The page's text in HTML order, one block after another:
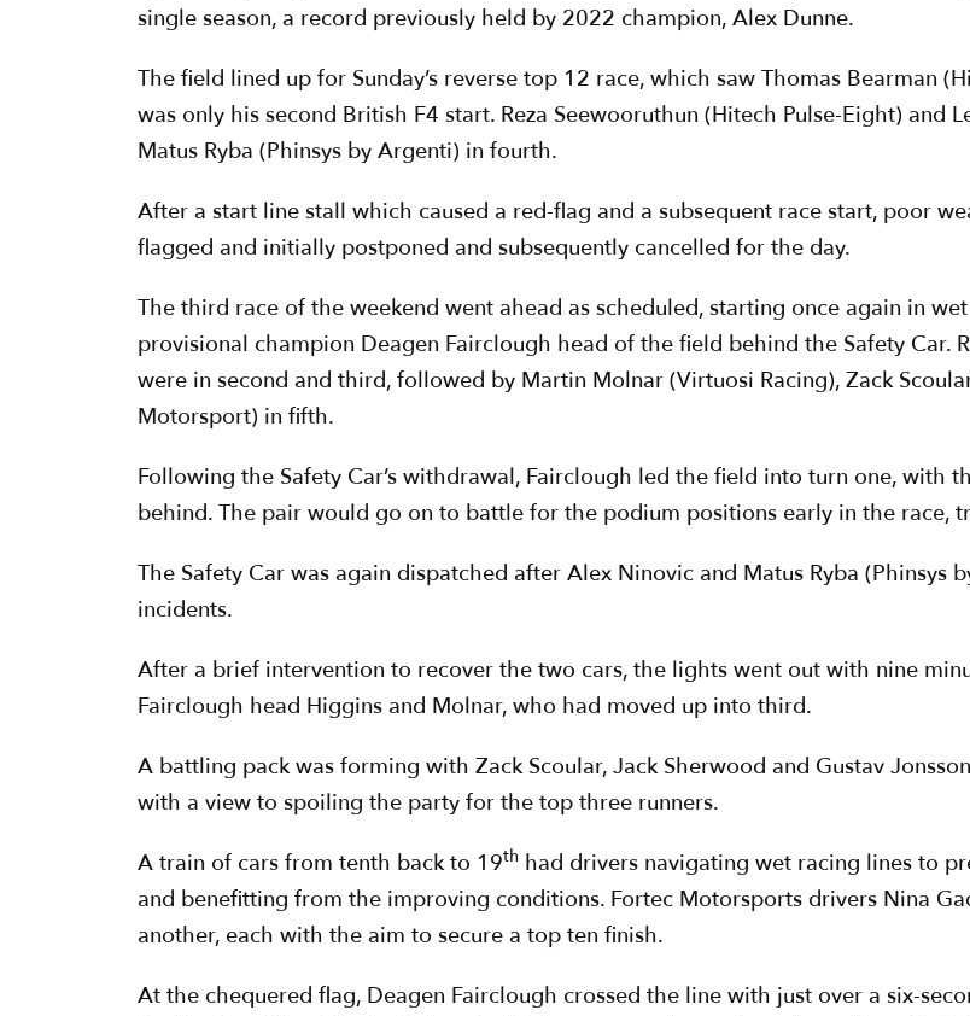
single season, a record previously held by 2022 champion, Alex Dunne.
The field lined up for Sunday’s reverse top 12 race, which saw Thomas Bearman
was only his second British F4 start. Reza Seewooruthun (Hitech Pulse-Eight) and
Matus Ryba (Phinsys by Argenti) in fourth.
After a start line stall which caused a red-flag and a subsequent race start, poor
flagged and initially postponed and subsequently cancelled for the day.
The third race of the weekend went ahead as scheduled, starting once again in
provisional champion Deagen Fairclough head of the field behind the Safety Car.
were in second and third, followed by Martin Molnar (Virtuosi Racing), Zack
Motorsport) in fifth.
Following the Safety Car’s withdrawal, Fairclough led the field into turn one, with
behind. The pair would go on to battle for the podium positions early in the race,
The Safety Car was again dispatched after Alex Ninovic and Matus Ryba
incidents.
After a brief intervention to recover the two cars, the lights went out with nine
Fairclough head Higgins and Molnar, who had moved up into third.
A battling pack was forming with Zack Scoular, Jack Sherwood and Gustav
with a view to spoiling the party for the top three runners.
A train of cars from tenth back to 19th had drivers navigating wet racing lines to
and benefitting from the improving conditions. Fortec Motorsports drivers Nina
another, each with the aim to secure a top ten finish.
At the chequered flag, Deagen Fairclough crossed the line with just over a six-